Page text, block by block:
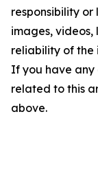
responsibility
images, videos,
reliability of the
If you have any
related to this
above.